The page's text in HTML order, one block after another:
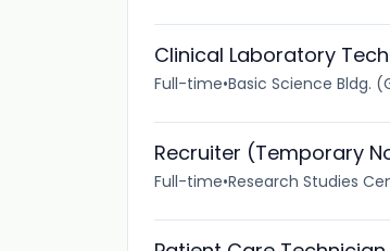
Clinical Laboratory
Full-time•Basic Science Bldg.
Recruiter (Temporary
Full-time•Research Studies